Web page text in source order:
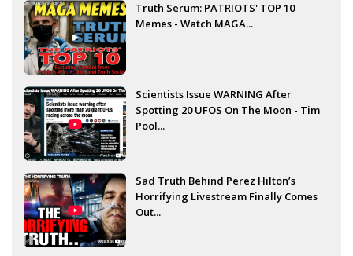
Truth Serum: PATRIOTS' TOP 10
Memes - Watch MAGA...
Scientists Issue WARNING After
Spotting 20 UFOS On The Moon - Tim
Pool...
Sad Truth Behind Perez Hilton’s
Horrifying Livestream Finally Comes
Out...